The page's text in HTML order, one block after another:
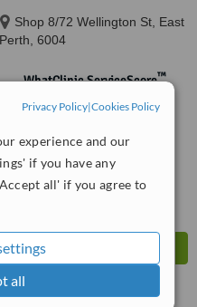
Privacy Policy|Cookies Policy
experience and our
if you have any
all' if you agree to
all
Shop 8/72 Wellington St, East
Perth, 6004
WhatClinic ServiceScore™
No score yet